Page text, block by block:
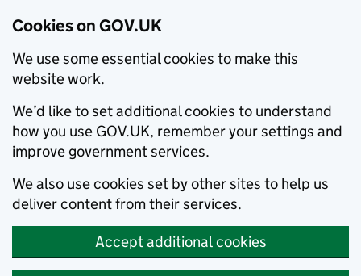
Cookies on GOV.UK
We use some essential cookies to make this
website work.
We’d like to set additional cookies to understand
how you use GOV.UK, remember your settings and
improve government services.
We also use cookies set by other sites to help us
deliver content from their services.
Accept additional cookies